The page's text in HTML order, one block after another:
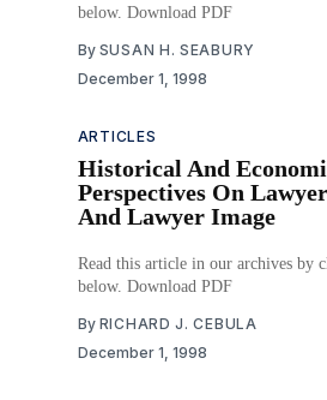
below. Download PDF
By SUSAN H. SEABURY
December 1, 1998
ARTICLES
Historical And
Perspectives On
And Lawyer Image
Read this article in our archives by
below. Download PDF
By RICHARD J. CEBULA
December 1, 1998